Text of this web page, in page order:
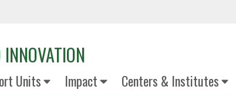
Units Impact Centers & Institutes